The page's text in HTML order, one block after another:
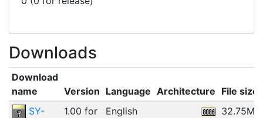
Downloads
Download
name
Version Language Architecture File size
SY-
1.00 for
English 32.75MB